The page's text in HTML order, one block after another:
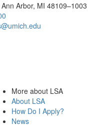
Arbor, MI 48109–1003
More about LSA
About LSA
How Do I Apply?
News